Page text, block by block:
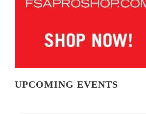
UPCOMING EVENTS